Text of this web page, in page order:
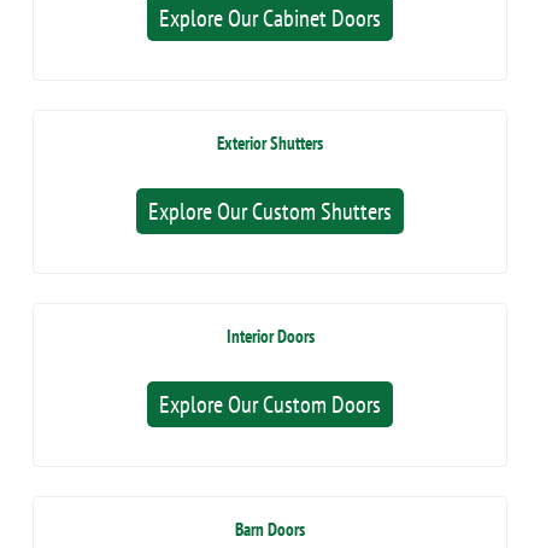
Explore Our Cabinet Doors
Exterior Shutters
Explore Our Custom Shutters
Interior Doors
Explore Our Custom Doors
Barn Doors